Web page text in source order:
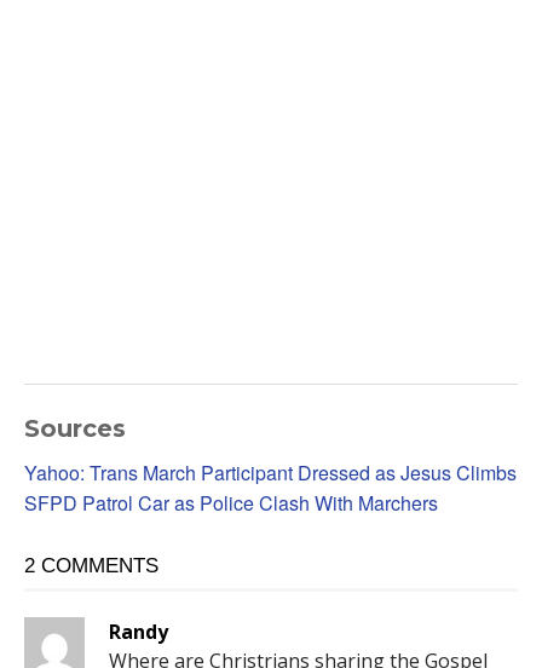
Sources
Yahoo: Trans March Participant Dressed as Jesus Climbs
SFPD Patrol Car as Police Clash With Marchers
2 COMMENTS
Randy
Where are Christrians sharing the Gospel